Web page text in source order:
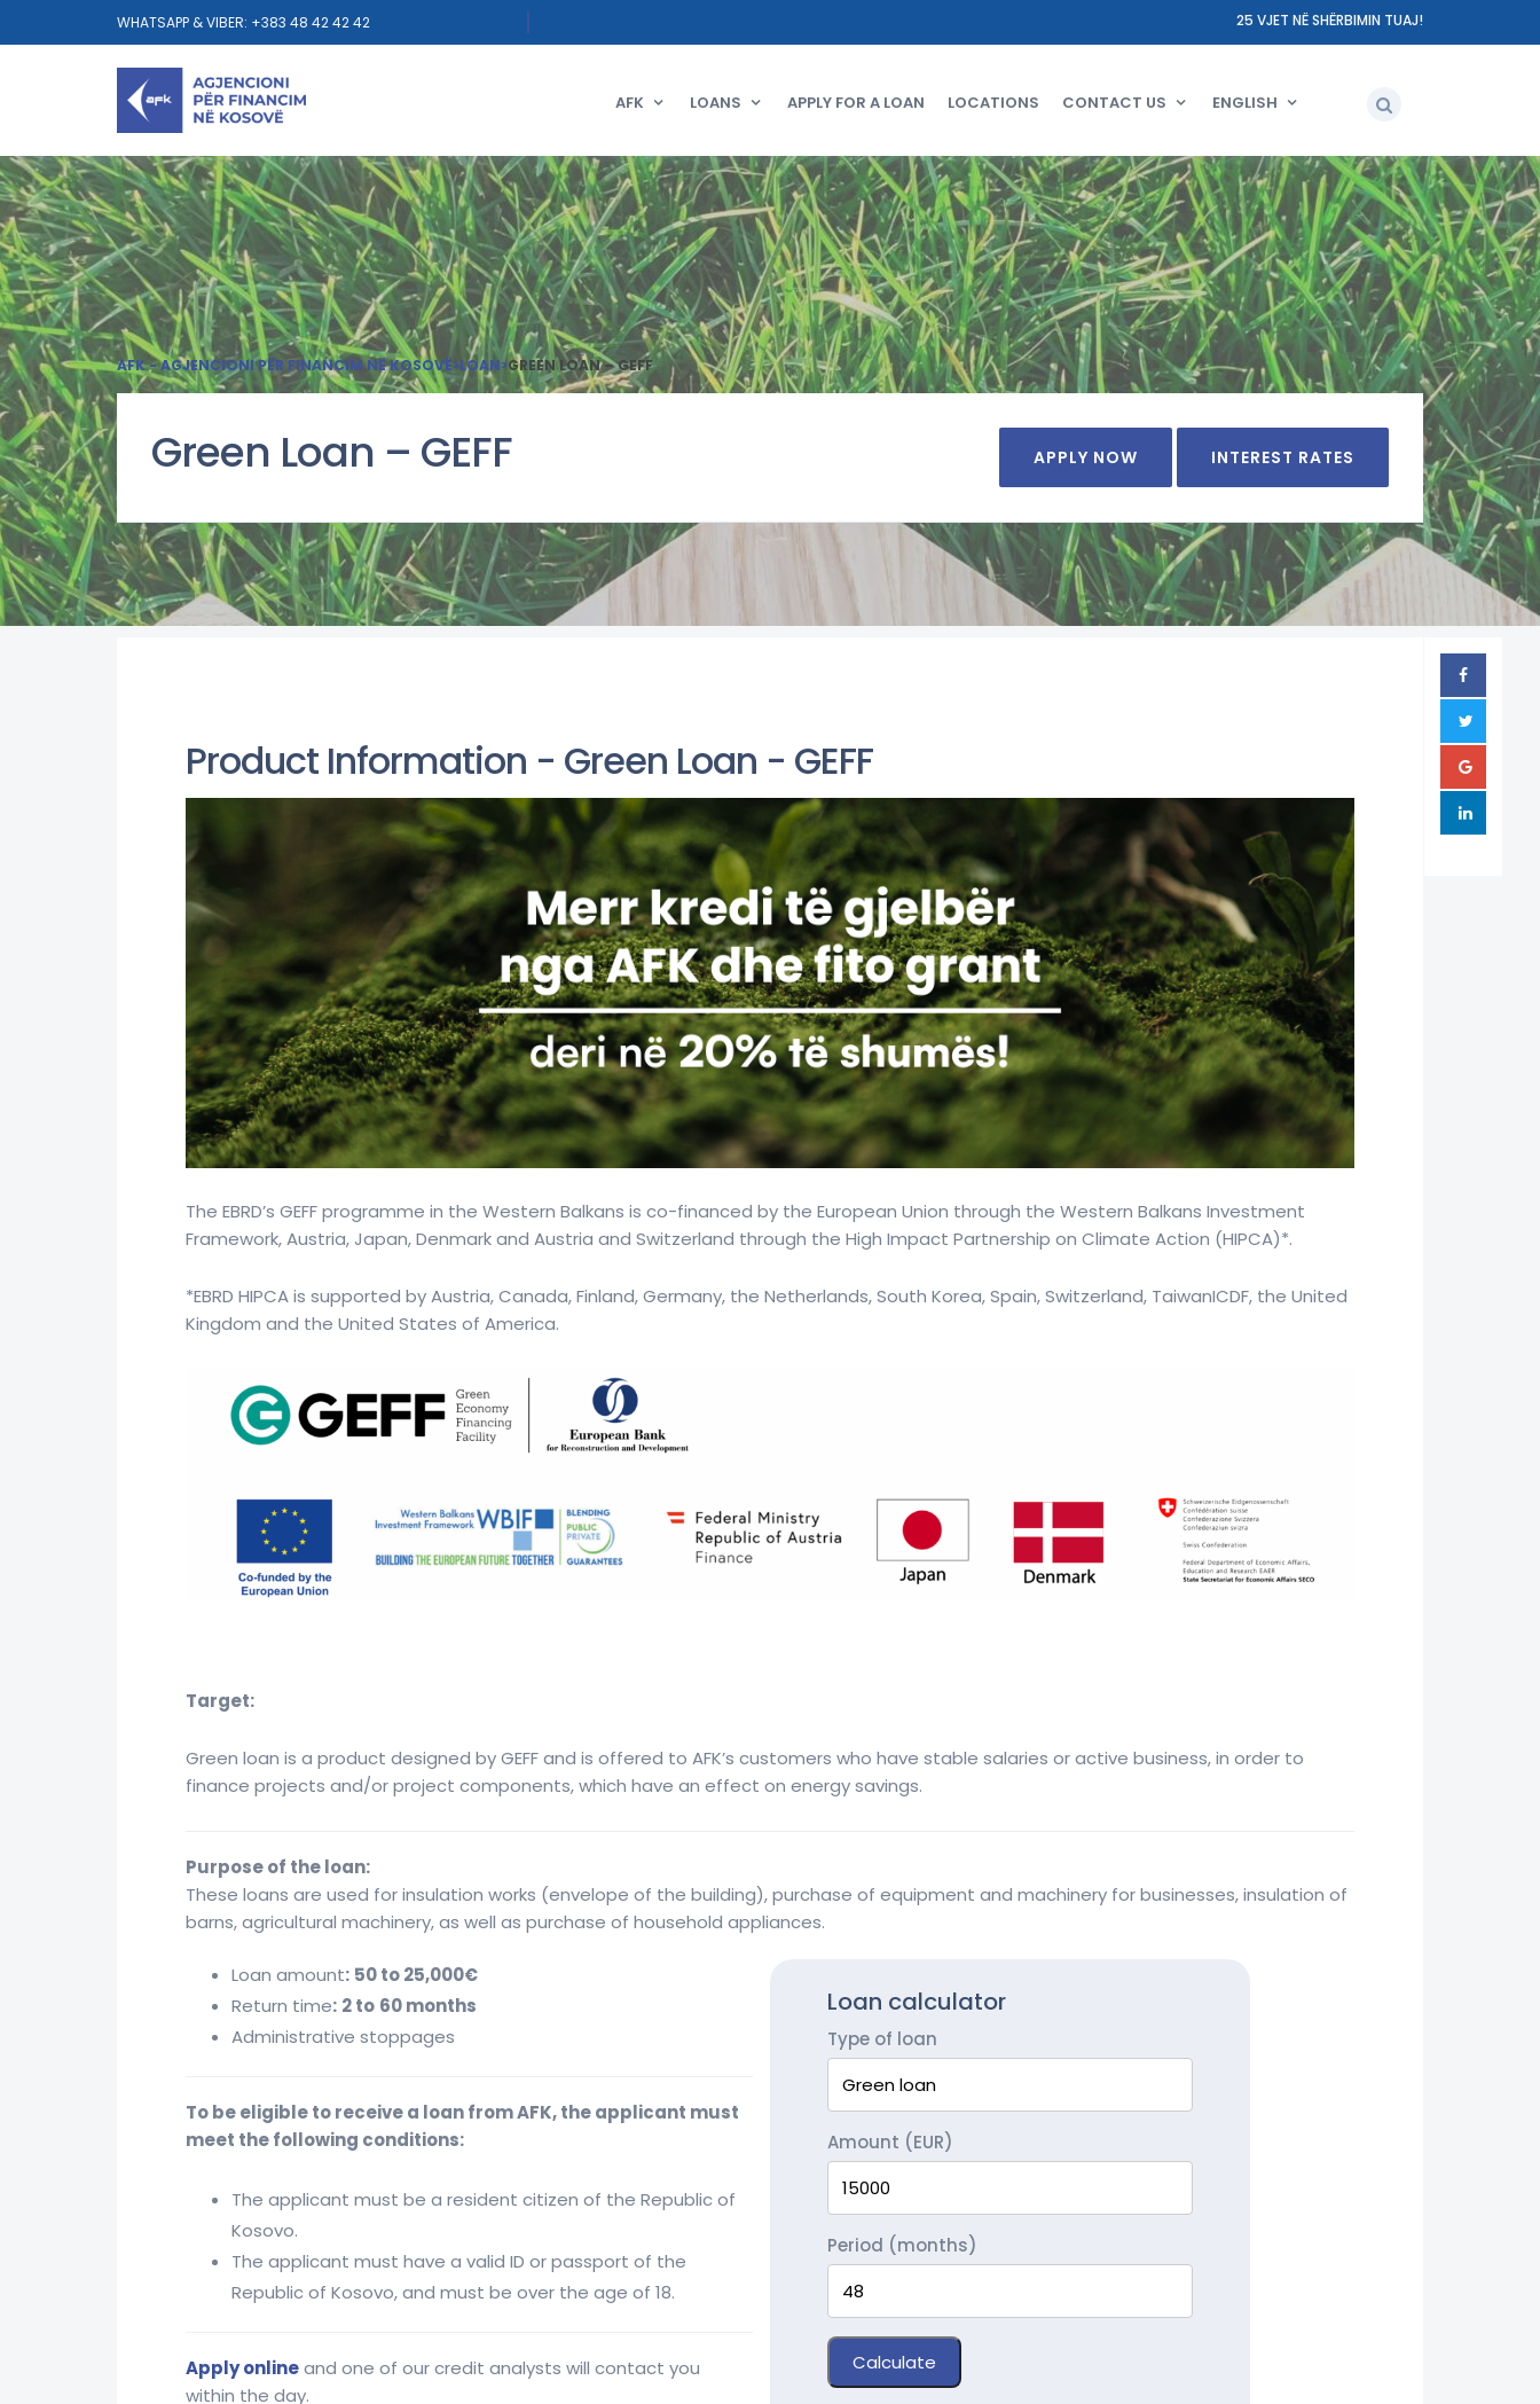
WHATSAPP & VIBER: +383 48 42 42 42 25 VJET NË SHËRBIMIN TUAJ!
AFK LOANS APPLY FOR A LOAN LOCATIONS CONTACT US ENGLISH
AFK - AGJENCIONI PËR FINANCIM NË KOSOVË>LOAN>GREEN LOAN – GEFF
Green Loan – GEFF APPLY NOW INTEREST RATES
Product Information - Green Loan - GEFF
The EBRD’s GEFF programme in the Western Balkans is co-financed by the European Union through the Western Balkans Investment
Framework, Austria, Japan, Denmark and Austria and Switzerland through the High Impact Partnership on Climate Action (HIPCA)*.
*EBRD HIPCA is supported by Austria, Canada, Finland, Germany, the Netherlands, South Korea, Spain, Switzerland, TaiwanICDF, the United
Kingdom and the United States of America.
Target:
Green loan is a product designed by GEFF and is offered to AFK’s customers who have stable salaries or active business, in order to
finance projects and/or project components, which have an effect on energy savings.
Purpose of the loan:
These loans are used for insulation works (envelope of the building), purchase of equipment and machinery for businesses, insulation of
barns, agricultural machinery, as well as purchase of household appliances.
Loan amount: 50 to 25,000€
Return time: 2 to 60 months
Administrative stoppages
To be eligible to receive a loan from AFK, the applicant must
meet the following conditions:
The applicant must be a resident citizen of the Republic of
Kosovo.
The applicant must have a valid ID or passport of the
Republic of Kosovo, and must be over the age of 18.
Apply onlineand one of our credit analysts will contact you
within the day.
Loan calculator
Type of loan
Amount (EUR)
Period (months)
Calculate